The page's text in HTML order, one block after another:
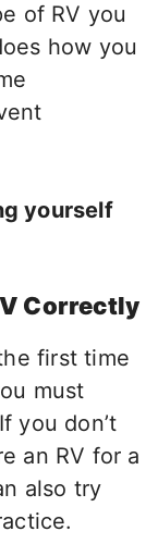
of RV you
how you
yourself
Correctly
first time
must
you don’t
an RV for a
also try